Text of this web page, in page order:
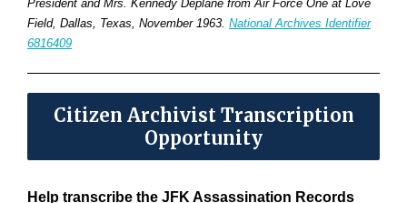
President and Mrs. Kennedy Deplane from Air Force One at Love
Field, Dallas, Texas, November 1963. National Archives Identifier
6816409
Citizen Archivist Transcription
Opportunity
Help transcribe the JFK Assassination Records